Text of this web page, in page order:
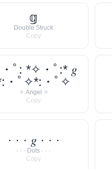
𝕘
Double Struck
Copy
ﾟ: *✧・ﾟ:* 𝑔
・ﾟ✧*:・ﾟ✧
✧ Angel ✧
Copy
· · · 𝑔 · · ·
· · · Dots · · ·
Copy